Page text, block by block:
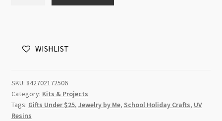
add
UV
resin
WISHLIST
SKU: 842702172506
Category: Kits & Projects
Tags: Gifts Under $25, Jewelry by Me, School Holiday Crafts, UV
Resins